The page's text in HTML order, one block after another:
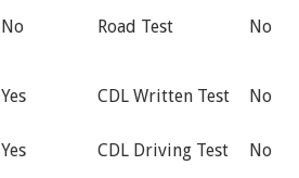
No Road Test No
Yes CDL Written Test No
Yes CDL Driving Test No